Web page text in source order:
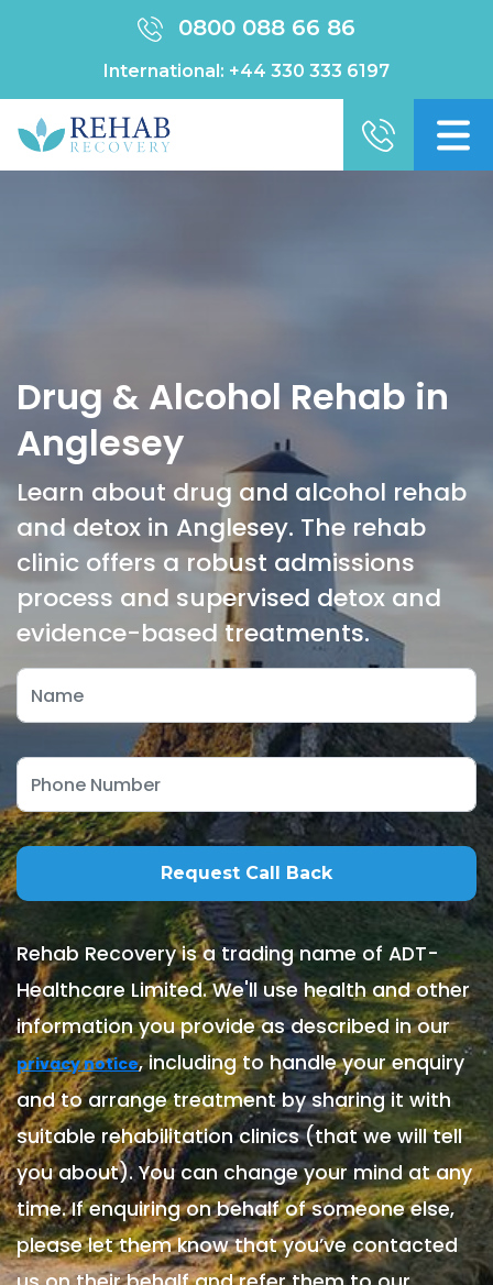
0800 088 66 86
International: +44 330 333 6197
Drug & Alcohol Rehab in
Anglesey
Learn about drug and alcohol rehab
and detox in Anglesey. The rehab
clinic offers a robust admissions
process and supervised detox and
evidence-based treatments.
Rehab Recovery is a trading name of ADT-
Healthcare Limited. We'll use health and other
information you provide as described in our
privacy notice, including to handle your enquiry
and to arrange treatment by sharing it with
suitable rehabilitation clinics (that we will tell
you about). You can change your mind at any
time. If enquiring on behalf of someone else,
please let them know that you’ve contacted